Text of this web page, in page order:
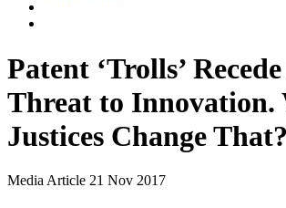
Patent ‘Trolls’
Threat to Innovation.
Justices Change That?
Media Article 21 Nov 2017